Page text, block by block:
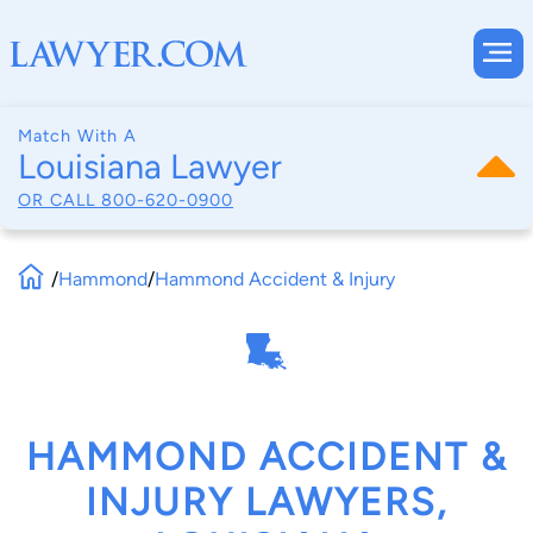
Match With A
Louisiana Lawyer
OR CALL 800-620-0900
/Hammond/Hammond Accident & Injury
HAMMOND ACCIDENT &
INJURY LAWYERS,